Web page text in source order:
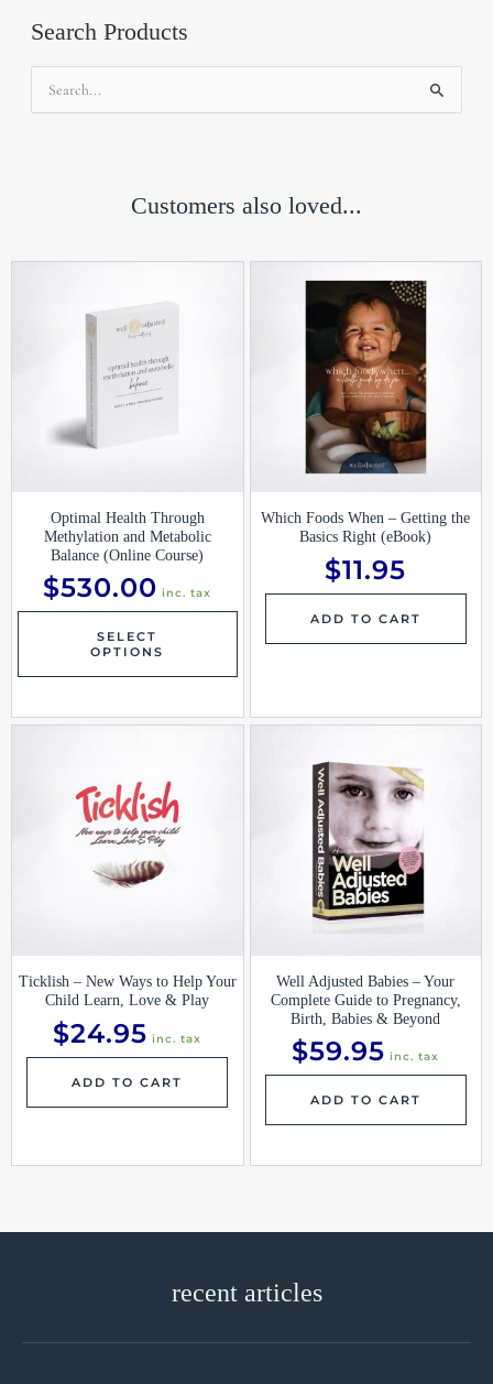
Search Products
Search
Customers also loved...
Optimal Health Through
Methylation and Metabolic
Balance (Online Course)
$530.00 inc. tax
SELECT
OPTIONS
Which Foods When – Getting the
Basics Right (eBook)
$11.95
ADD TO CART
Ticklish – New Ways to Help Your
Child Learn, Love & Play
$24.95 inc. tax
ADD TO CART
Well Adjusted Babies – Your
Complete Guide to Pregnancy,
Birth, Babies & Beyond
$59.95 inc. tax
ADD TO CART
recent articles